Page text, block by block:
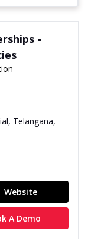
-
Telangana,
Website
A Demo